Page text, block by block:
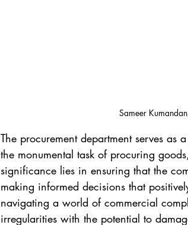
Sameer
The procurement department serves
the monumental task of procuring
significance lies in ensuring that the
making informed decisions that
navigating a world of commercial
irregularities with the potential to